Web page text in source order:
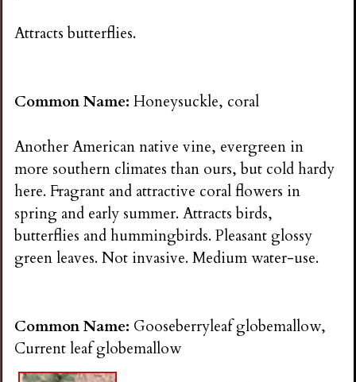
Attracts butterflies.
Common Name:Honeysuckle, coral
Another American native vine, evergreen in
more southern climates than ours, but cold hardy
here. Fragrant and attractive coral flowers in
spring and early summer. Attracts birds,
butterflies and hummingbirds. Pleasant glossy
green leaves. Not invasive. Medium water-use.
Common Name: Gooseberryleaf globemallow,
Current leaf globemallow